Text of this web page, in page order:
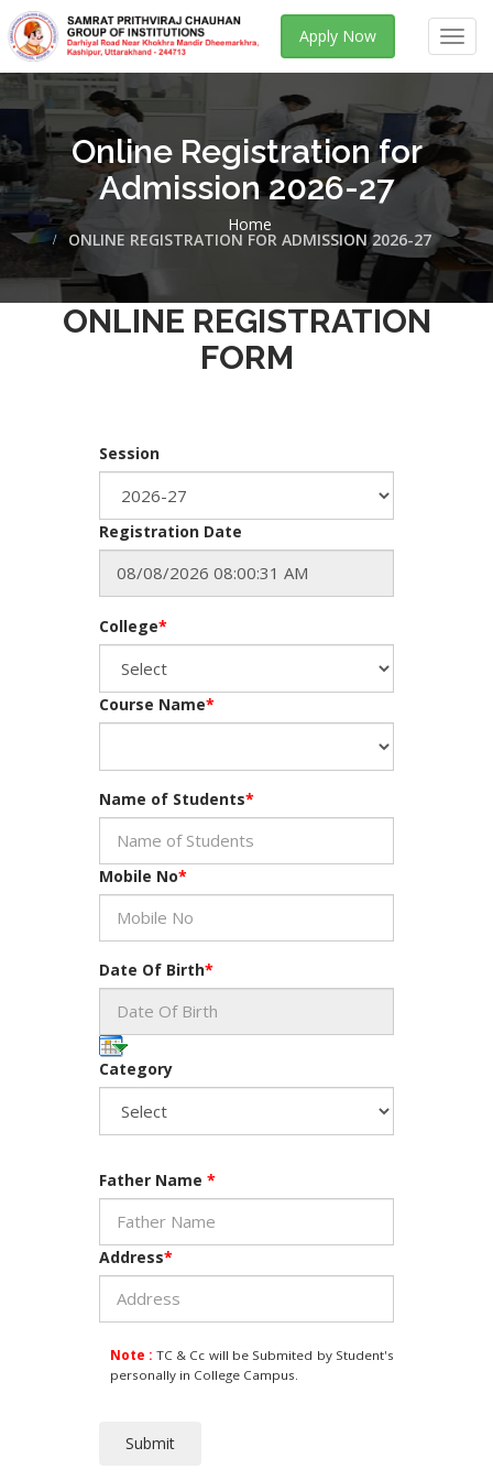
Apply Now
Online Registration for
Admission 2026-27
Home
ONLINE REGISTRATION FOR ADMISSION 2026-27
ONLINE REGISTRATION
FORM
Session
Registration Date
College*
Course Name*
Name of Students*
Mobile No*
Date Of Birth*
Category
Father Name *
Address*
Note : TC & Cc will be Submited by Student's
personally in College Campus.